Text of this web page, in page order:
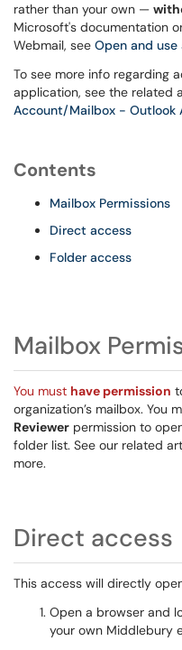
rather than your own —
Microsoft's documentation
Webmail, see Open and
To see more info regarding
application, see the related
Account/Mailbox - Outlook
Contents
Mailbox Permissions
Direct access
Folder access
Mailbox
You must have permission
organization’s mailbox. You
Reviewer permission to
folder list. See our related
more.
Direct access
This access will directly
Open a browser and
your own Middlebury